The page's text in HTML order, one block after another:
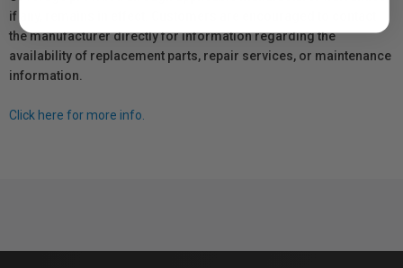
if any, remains in effect. Customers are encouraged to contact
the manufacturer directly for information regarding the
availability of replacement parts, repair services, or maintenance
information.
Click here for more info.